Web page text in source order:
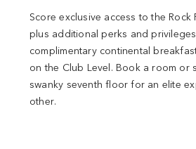
Score exclusive access to the Rock
plus additional perks and
complimentary continental
on the Club Level. Book a room or
swanky seventh floor for an elite
other.